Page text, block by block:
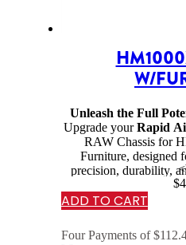
W/
Unleash the Full
Upgrade yourRapid
RAW Chassis for
Furniture, designed
precision, durability,
chassis system
competition-ready
powerhouse,
stability, and
$
ADD TO CART
Four Payments of